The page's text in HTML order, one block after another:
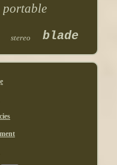
portable
stereo blade